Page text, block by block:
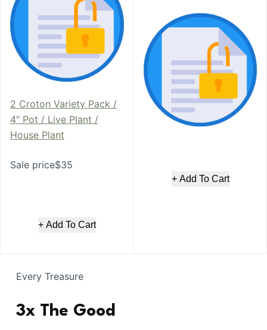
2 Croton Variety Pack /
4″ Pot / Live Plant /
House Plant
Sale price$35
+ Add To Cart
+ Add To Cart
Every Treasure
3x The Good